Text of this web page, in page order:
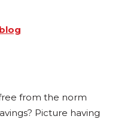
from the norm
Picture having